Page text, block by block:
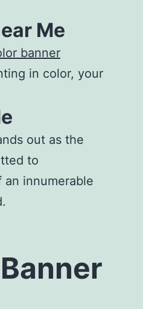
Me
banner
in color, your
out as the
to
innumerable
Banner